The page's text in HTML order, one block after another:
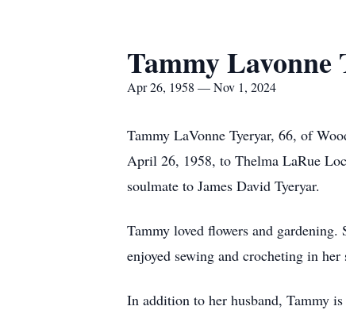
Tammy Lavonne
Apr 26, 1958 — Nov 1, 2024
Tammy LaVonne Tyeryar, 66, of
April 26, 1958, to Thelma LaRue
soulmate to James David Tyeryar.
Tammy loved flowers and
enjoyed sewing and crocheting in her
In addition to her husband, Tammy